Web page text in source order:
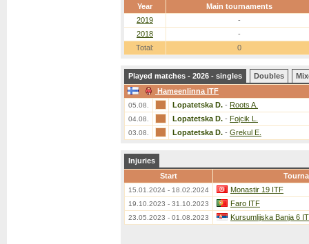
Year
Main tournaments
2019
-
2018
-
Total:
0
Played matches - 2026 - singles Doubles
Hameenlinna ITF
05.08. Lopatetska D. - Roots A.
04.08. Lopatetska D. - Fojcik L.
03.08. Lopatetska D. - Grekul E.
Injuries
Start
15.01.2024 - 18.02.2024 Monastir 19 ITF
19.10.2023 - 31.10.2023 Faro ITF
23.05.2023 - 01.08.2023 Kursumlijska Banja 6